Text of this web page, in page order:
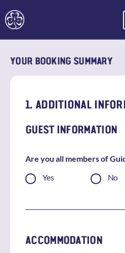
YOUR BOOKING SUMMARY
1. ADDITIONAL
GUEST INFORMATION
Are you all members of
Yes
No
ACCOMMODATION